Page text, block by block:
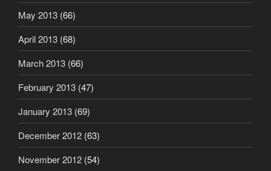
May 2013 (66)
April 2013 (68)
March 2013 (66)
February 2013 (47)
January 2013 (69)
December 2012 (63)
November 2012 (54)